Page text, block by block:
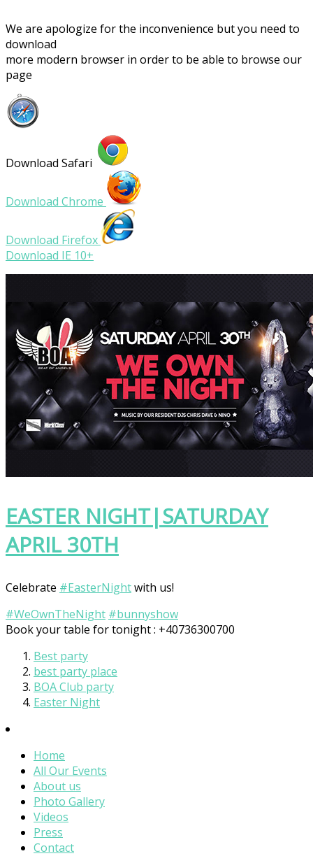
We are apologize for the inconvenience but you need to
download
more modern browser in order to be able to browse our
page
Download Safari
Download Chrome
Download Firefox
Download IE 10+
EASTER NIGHT|SATURDAY
APRIL 30TH
Celebrate ‪#‎EasterNight‬with us!
‪#‎WeOwnTheNight‬ ‪#‎bunnyshow‬
Book your table for tonight : +40736300700
Best party
best party place
BOA Club party
Easter Night
Home
All Our Events
About us
Photo Gallery
Videos
Press
Contact